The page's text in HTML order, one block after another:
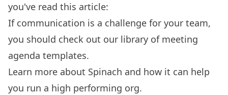
you've read this article:
If communication is a challenge for your team,
you should check out our library of meeting
agenda templates.
Learn more about Spinach and how it can help
you run a high performing org.